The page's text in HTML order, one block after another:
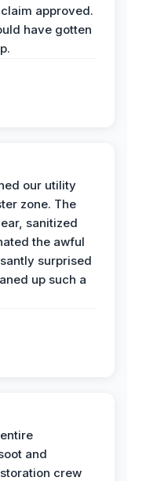
approved.
have gotten
our utility
zone. The
sanitized
the awful
surprised
up such a
and
crew